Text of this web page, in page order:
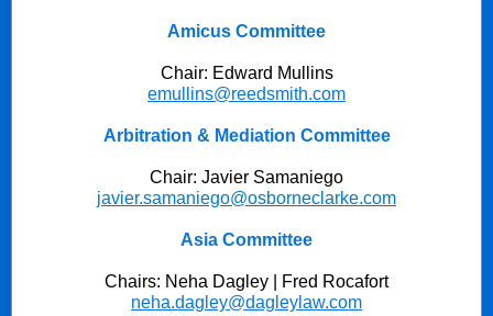
Amicus Committee
Chair: Edward Mullins
emullins@reedsmith.com
Arbitration & Mediation Committee
Chair: Javier Samaniego
javier.samaniego@osborneclarke.com
Asia Committee
Chairs: Neha Dagley | Fred Rocafort
neha.dagley@dagleylaw.com